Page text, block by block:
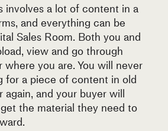
involves a lot of content in a
and everything can be
Sales Room. Both you and
view and go through
you are. You will never
for a piece of content in old
again, and your buyer will
the material they need to